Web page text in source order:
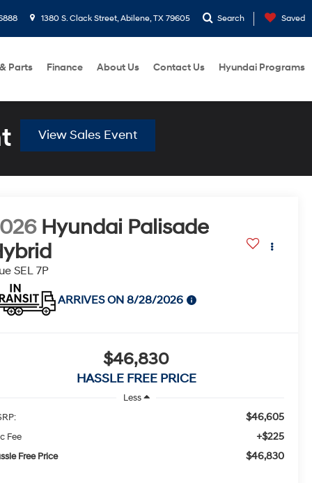
1380 S. Clack Street, Abilene, TX 79605 Search Saved
Parts Finance About Us Contact Us Hyundai Programs
View Sales Event
Hyundai Palisade
SEL 7P
ARRIVES ON 8/28/2026
$46,830
HASSLE FREE PRICE
Less
$46,605
Fee +$225
Free Price $46,830